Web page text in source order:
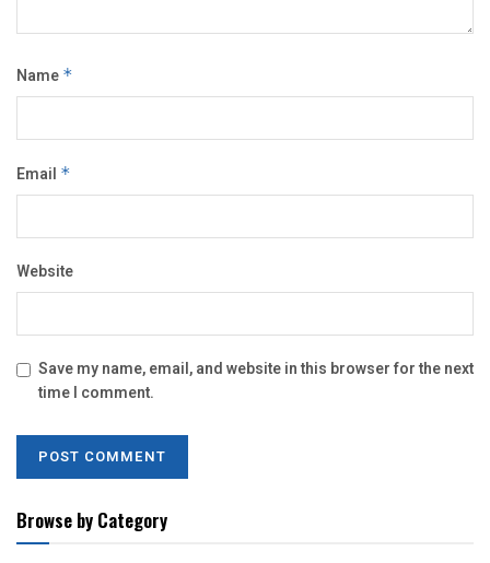
Name *
Email *
Website
Save my name, email, and website in this browser for the next
time I comment.
Browse by Category